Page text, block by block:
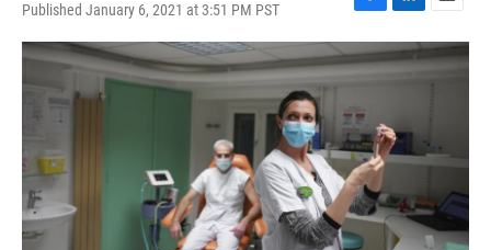
Published January 6, 2021 at 3:51 PM PST
F
a
c
e
o
o
k
L
i
n
k
I
n
E
m
a
i